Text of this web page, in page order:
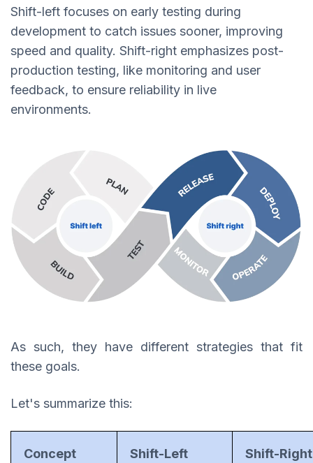
Shift-left focuses on early testing during
development to catch issues sooner, improving
speed and quality. Shift-right emphasizes post-
production testing, like monitoring and user
feedback, to ensure reliability in live
environments.
As such, they have different strategies that fit
these goals.
Let's summarize this:
Concept Shift-Left Shift-Right